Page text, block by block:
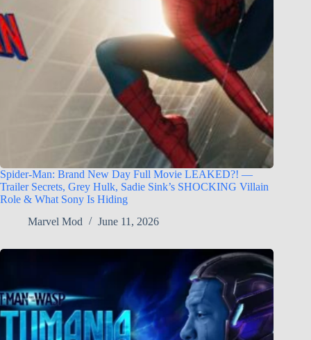
Spider-Man: Brand New Day Full Movie LEAKED?! —
Trailer Secrets, Grey Hulk, Sadie Sink’s SHOCKING Villain
Role & What Sony Is Hiding
Marvel Mod
June 11, 2026